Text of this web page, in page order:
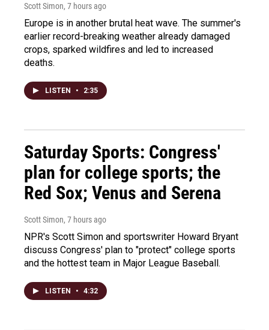
Scott Simon, 7 hours ago
Europe is in another brutal heat wave. The summer's
earlier record-breaking weather already damaged
crops, sparked wildfires and led to increased
deaths.
LISTEN • 2:35
Saturday Sports: Congress'
plan for college sports; the
Red Sox; Venus and Serena
Scott Simon, 7 hours ago
NPR's Scott Simon and sportswriter Howard Bryant
discuss Congress' plan to "protect" college sports
and the hottest team in Major League Baseball.
LISTEN • 4:32